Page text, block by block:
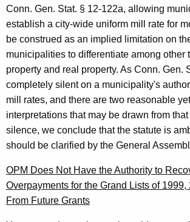
Conn. Gen. Stat. § 12-122a, allowing
establish a city-wide uniform mill rate for
be construed as an implied limitation on
municipalities to differentiate among other
property and real property. As Conn. Gen.
completely silent on a municipality's
mill rates, and there are two reasonable
interpretations that may be drawn from
silence, we conclude that the statute is
should be clarified by the General
OPM Does Not Have the Authority to
Overpayments for the Grand Lists of 1999,
From Future Grants